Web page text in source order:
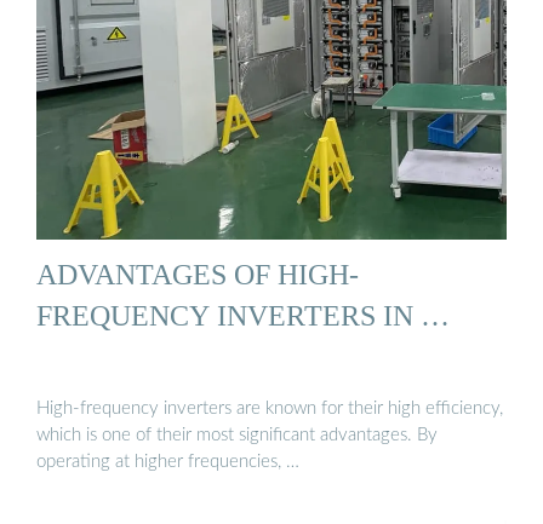
ADVANTAGES OF HIGH-
FREQUENCY INVERTERS IN …
High-frequency inverters are known for their high efficiency,
which is one of their most significant advantages. By
operating at higher frequencies, …